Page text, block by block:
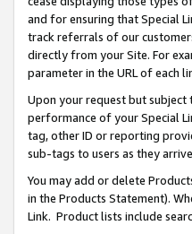
and for ensuring that Special
track referrals of our
directly from your Site. For
parameter in the URL of each
Upon your request but
performance of your Special
tag, other ID or reporting
sub-tags to users as they
You may add or delete
in the Products Statement).
Link. Product lists include